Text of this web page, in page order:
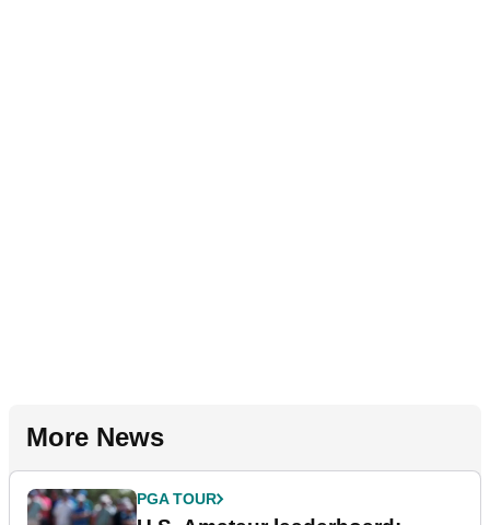
More News
PGA TOUR